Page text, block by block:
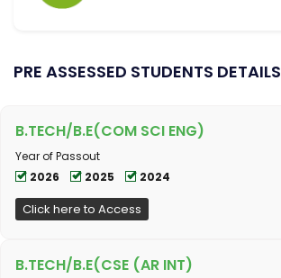
PRE ASSESSED STUDENTS DETAILS
B.TECH/B.E(COM SCI ENG)
Year of Passout
2026
2025 2024
Click here to Access
B.TECH/B.E(CSE (AR INT)